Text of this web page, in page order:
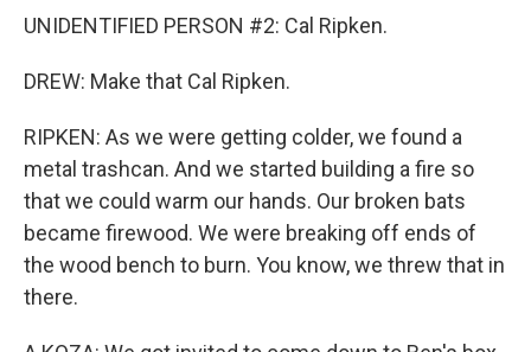
UNIDENTIFIED PERSON #2: Cal Ripken.
DREW: Make that Cal Ripken.
RIPKEN: As we were getting colder, we found a
metal trashcan. And we started building a fire so
that we could warm our hands. Our broken bats
became firewood. We were breaking off ends of
the wood bench to burn. You know, we threw that in
there.